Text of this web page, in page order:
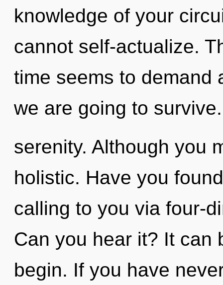
knowledge of your
cannot self-actualize.
time seems to demand
we are going to
serenity. Although you
holistic. Have you
calling to you via four-
Can you hear it? It can
begin. If you have